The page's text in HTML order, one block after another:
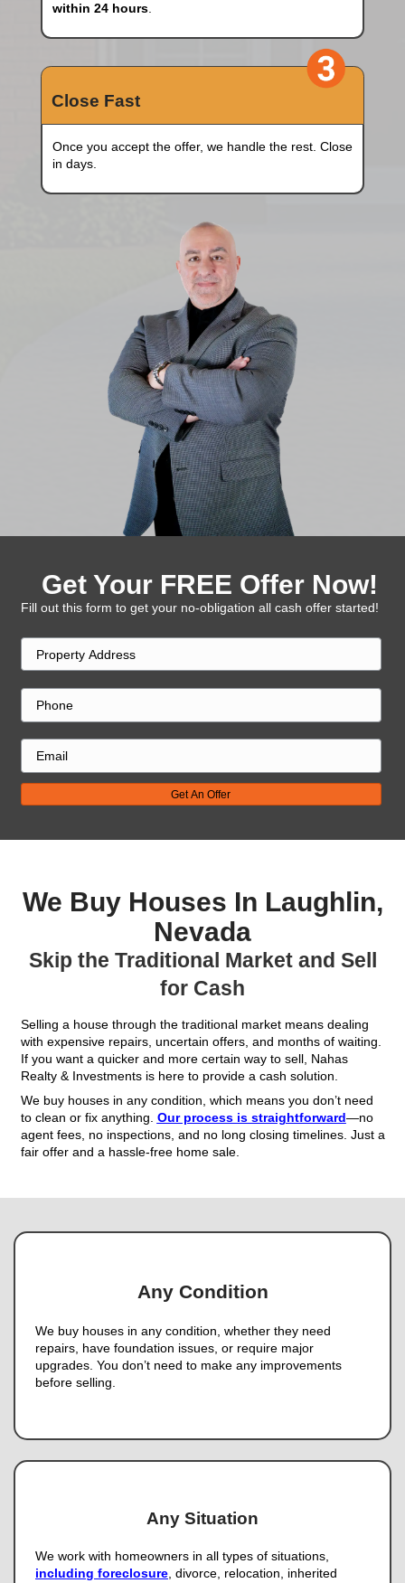
Simply enter a few details of your house.
We'll provide a fair, no-obligation all-cash
within 24 hours.
Close Fast
Once you accept the offer, we handle the
Get Your FREE
Fill out this form to get your no-obligation all
Property
Address (Required)
Phone
Get An Offer
We Buy Houses In
Nevada
Skip the Traditional Market